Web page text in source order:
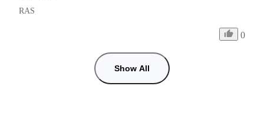
RAS
0
Show All